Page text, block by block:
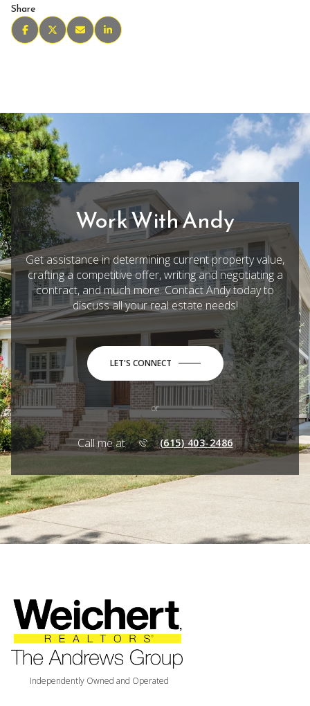
Share
Work With Andy
Get assistance in determining current property value,
crafting a competitive offer, writing and negotiating a
contract, and much more. Contact Andy today to
discuss all your real estate needs!
LET'S CONNECT
or
Call me at (615) 403-2486